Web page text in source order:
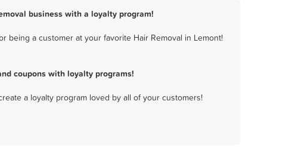
business with a loyalty program!
being a customer at your favorite Hair Removal in Lemont!
coupons with loyalty programs!
a loyalty program loved by all of your customers!